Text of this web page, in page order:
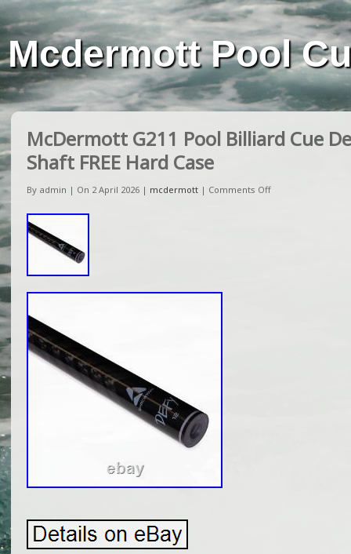
Mcdermott Pool
McDermott G211 Pool Billiard Cue
Shaft FREE Hard Case
By admin | On 2 April 2026 | mcdermott | Comments Off